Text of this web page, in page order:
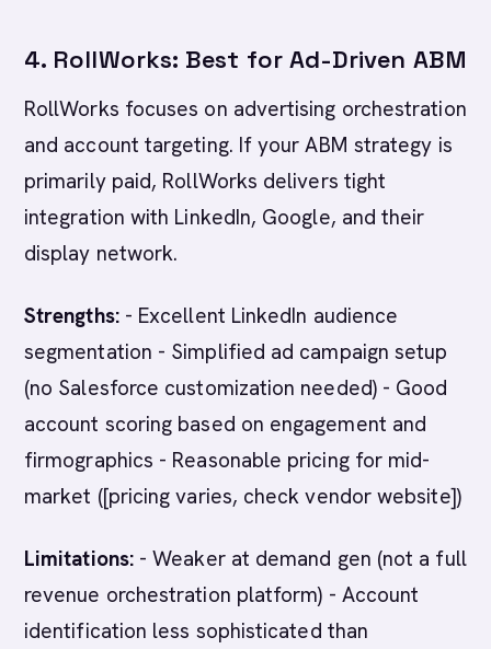
4. RollWorks: Best for Ad-Driven ABM
RollWorks focuses on advertising orchestration
and account targeting. If your ABM strategy is
primarily paid, RollWorks delivers tight
integration with LinkedIn, Google, and their
display network.
Strengths:- Excellent LinkedIn audience
segmentation - Simplified ad campaign setup
(no Salesforce customization needed) - Good
account scoring based on engagement and
firmographics - Reasonable pricing for mid-
market ([pricing varies, check vendor website])
Limitations:- Weaker at demand gen (not a full
revenue orchestration platform) - Account
identification less sophisticated than